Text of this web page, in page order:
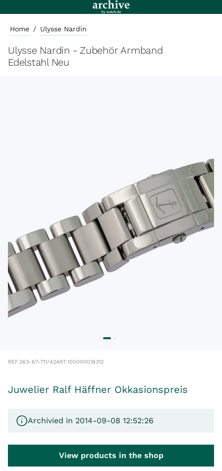
Home / Ulysse Nardin
Ulysse Nardin - Zubehör Armband
Edelstahl Neu
REF.263-67-711/42ART.100000018312
Juwelier Ralf Häffner Okkasionspreis
Archivied in 2014-09-08 12:52:26
View products in the shop